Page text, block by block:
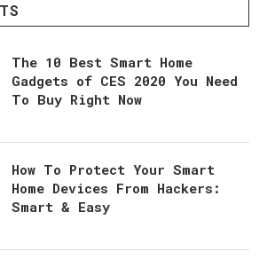
The 10 Best Smart Home
Gadgets of CES 2020 You Need
To Buy Right Now
How To Protect Your Smart
Home Devices From Hackers:
Smart & Easy